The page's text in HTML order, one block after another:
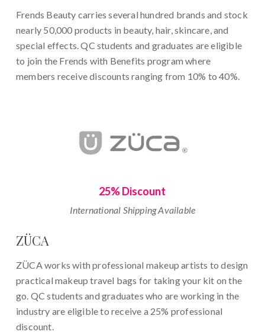
Frends Beauty carries several hundred brands and stock
nearly 50,000 products in beauty, hair, skincare, and
special effects. QC students and graduates are eligible
to join the Frends with Benefits program where
members receive discounts ranging from 10% to 40%.
25% Discount
International Shipping Available
ZÜCA
ZÜCA works with professional makeup artists to design
practical makeup travel bags for taking your kit on the
go. QC students and graduates who are working in the
industry are eligible to receive a 25% professional
discount.